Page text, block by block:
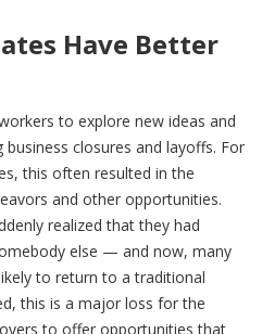
Have Better
to explore new ideas and
closures and layoffs. For
this often resulted in the
and other opportunities.
realized that they had
else — and now, many
to return to a traditional
this is a major loss for the
to offer opportunities that